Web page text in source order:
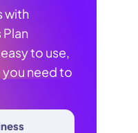
with
to use,
you need to